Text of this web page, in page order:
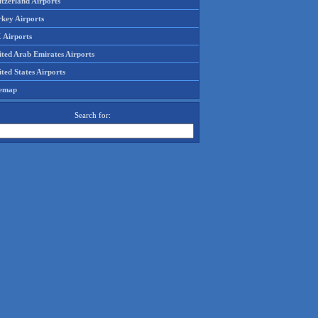
Airports
Airports
Arab Emirates Airports
States Airports
Search for: